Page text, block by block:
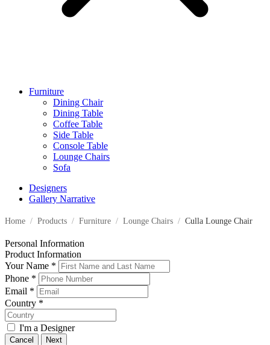
Furniture
Dining Chair
Dining Table
Coffee Table
Side Table
Console Table
Lounge Chairs
Sofa
Designers
Gallery Narrative
Home / Products / Furniture / Lounge Chairs / Culla Lounge Chair
Personal Information
Product Information
Your Name *
Phone *
Email *
Country *
I'm a Designer
Cancel Next